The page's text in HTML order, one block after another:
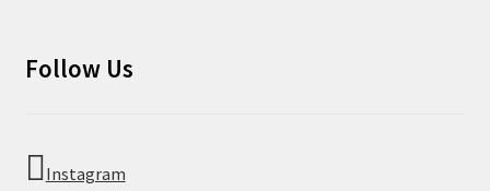
Follow Us
Instagram